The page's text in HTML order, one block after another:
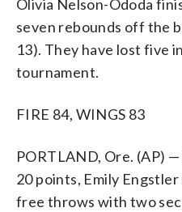
Olivia Nelson-Ododa
seven rebounds off the
13). They have lost five
tournament.
FIRE 84, WINGS 83
PORTLAND, Ore. (AP)
20 points, Emily
free throws with two